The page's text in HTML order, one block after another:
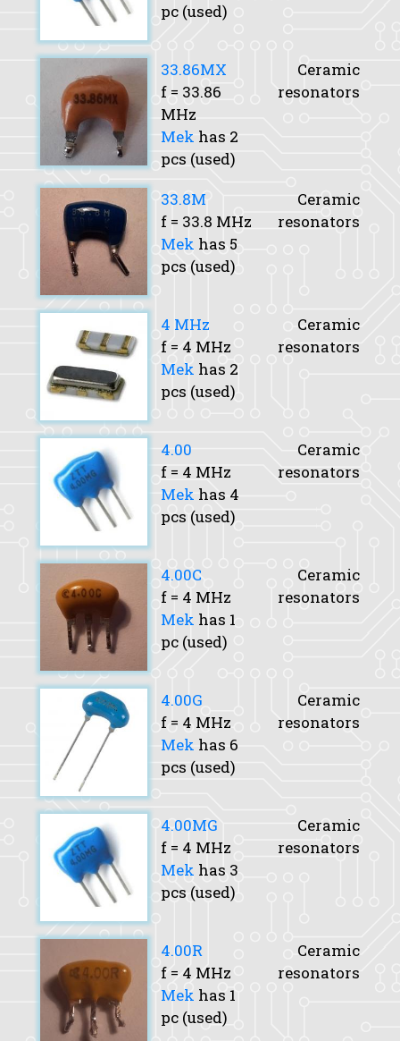
pc (used)
33.86MX
f = 33.86
MHz
Mek has 2
pcs (used)
Ceramic
resonators
33.8M
f = 33.8 MHz
Mek has 5
pcs (used)
Ceramic
resonators
4 MHz
f = 4 MHz
Mek has 2
pcs (used)
Ceramic
resonators
4.00
f = 4 MHz
Mek has 4
pcs (used)
Ceramic
resonators
4.00C
f = 4 MHz
Mek has 1
pc (used)
Ceramic
resonators
4.00G
f = 4 MHz
Mek has 6
pcs (used)
Ceramic
resonators
4.00MG
f = 4 MHz
Mek has 3
pcs (used)
Ceramic
resonators
4.00R
f = 4 MHz
Mek has 1
pc (used)
Ceramic
resonators